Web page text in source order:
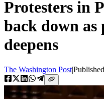
Protesters in
back down
deepens
The Washington Post|Published